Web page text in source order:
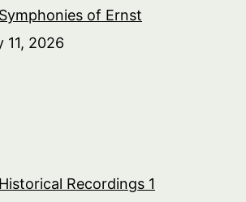
of Ernst
11, 2026
Recordings 1